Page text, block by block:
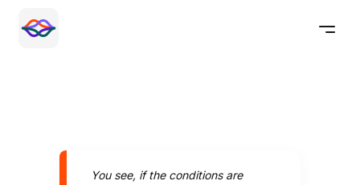
You see, if the conditions are